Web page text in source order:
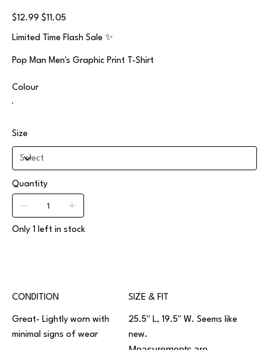
Original
price
$12.99
Sale
price
$11.05
Limited Time Flash Sale ✨
Pop Man Men's Graphic Print T-Shirt
Colour
Size
Quantity
Only 1 left in stock
CONDITION
Great- Lightly worn with
minimal signs of wear
SIZE & FIT
25.5" L, 19.5" W. Seems like
new.